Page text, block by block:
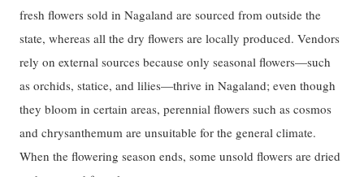
fresh flowers sold in Nagaland are sourced from outside the
state, whereas all the dry flowers are locally produced. Vendors
rely on external sources because only seasonal flowers—such
as orchids, statice, and lilies—thrive in Nagaland; even though
they bloom in certain areas, perennial flowers such as cosmos
and chrysanthemum are unsuitable for the general climate.
When the flowering season ends, some unsold flowers are dried